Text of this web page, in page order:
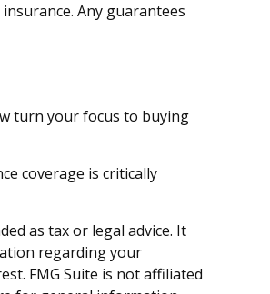
Any guarantees
turn your focus to buying
coverage is critically
as tax or legal advice. It
regarding your
FMG Suite is not affiliated